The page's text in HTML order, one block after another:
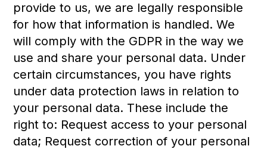
provide to us, we are legally responsible
for how that information is handled. We
will comply with the GDPR in the way we
use and share your personal data. Under
certain circumstances, you have rights
under data protection laws in relation to
your personal data. These include the
right to: Request access to your personal
data; Request correction of your personal